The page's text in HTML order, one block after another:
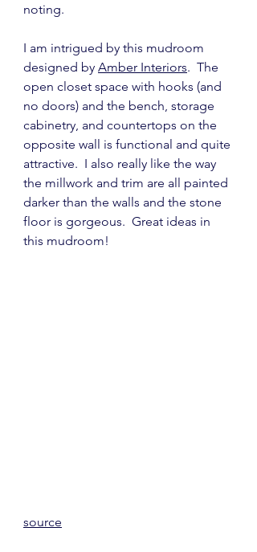
noting.
I am intrigued by this mudroom
designed by Amber Interiors.  The
open closet space with hooks (and
no doors) and the bench, storage
cabinetry, and countertops on the
opposite wall is functional and quite
attractive.  I also really like the way
the millwork and trim are all painted
darker than the walls and the stone
floor is gorgeous.  Great ideas in
this mudroom!
source